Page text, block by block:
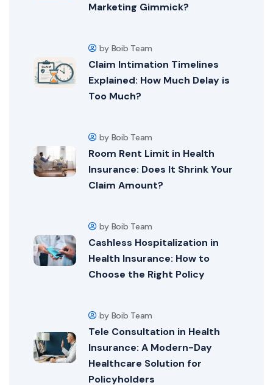
Marketing Gimmick?
by Boib Team
Claim Intimation Timelines
Explained: How Much Delay is
Too Much?
by Boib Team
Room Rent Limit in Health
Insurance: Does It Shrink Your
Claim Amount?
by Boib Team
Cashless Hospitalization in
Health Insurance: How to
Choose the Right Policy
by Boib Team
Tele Consultation in Health
Insurance: A Modern-Day
Healthcare Solution for
Policyholders